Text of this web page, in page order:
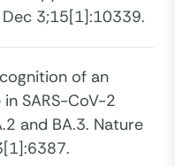
3;15[1]:10339.
of an
SARS-CoV-2
and BA.3. Nature